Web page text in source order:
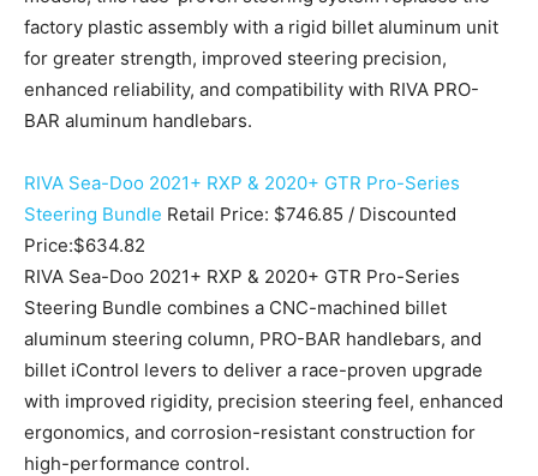
factory plastic assembly with a rigid billet aluminum unit
for greater strength, improved steering precision,
enhanced reliability, and compatibility with RIVA PRO-
BAR aluminum handlebars.
RIVA Sea-Doo 2021+ RXP & 2020+ GTR Pro-Series
Steering Bundle Retail Price: $746.85 / Discounted
Price:$634.82
RIVA Sea-Doo 2021+ RXP & 2020+ GTR Pro-Series
Steering Bundle combines a CNC-machined billet
aluminum steering column, PRO-BAR handlebars, and
billet iControl levers to deliver a race-proven upgrade
with improved rigidity, precision steering feel, enhanced
ergonomics, and corrosion-resistant construction for
high-performance control.